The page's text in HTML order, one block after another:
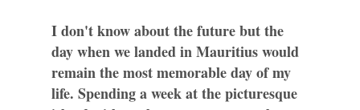
I don't know about the future but the
day when we landed in Mauritius would
remain the most memorable day of my
life. Spending a week at the picturesque